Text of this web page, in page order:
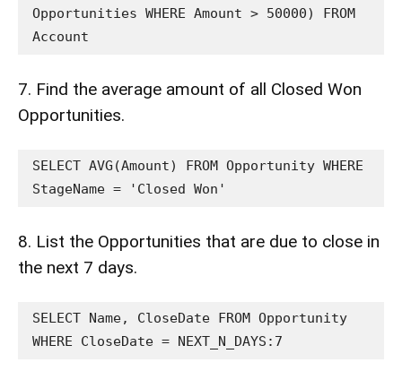
Opportunities WHERE Amount > 50000) FROM
Account
7. Find the average amount of all Closed Won
Opportunities.
SELECT AVG(Amount) FROM Opportunity WHERE
StageName = 'Closed Won'
8. List the Opportunities that are due to close in
the next 7 days.
SELECT Name, CloseDate FROM Opportunity
WHERE CloseDate = NEXT_N_DAYS:7